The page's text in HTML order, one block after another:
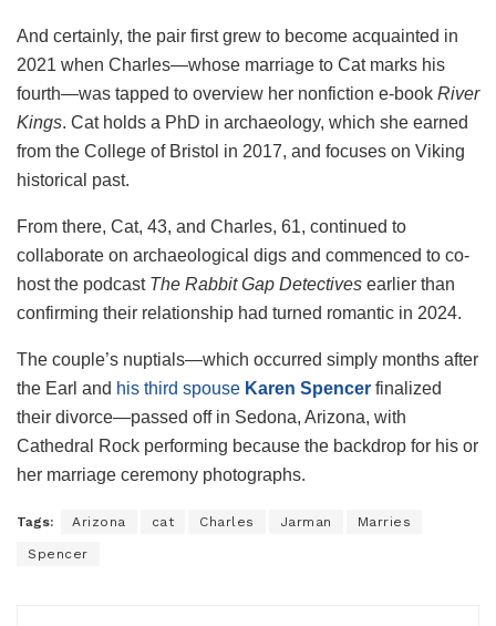
And certainly, the pair first grew to become acquainted in
2021 when Charles—whose marriage to Cat marks his
fourth—was tapped to overview her nonfiction e-book River
Kings. Cat holds a PhD in archaeology, which she earned
from the College of Bristol in 2017, and focuses on Viking
historical past.
From there, Cat, 43, and Charles, 61, continued to
collaborate on archaeological digs and commenced to co-
host the podcast The Rabbit Gap Detectives earlier than
confirming their relationship had turned romantic in 2024.
The couple’s nuptials—which occurred simply months after
the Earl and his third spouse Karen Spencer finalized
their divorce—passed off in Sedona, Arizona, with
Cathedral Rock performing because the backdrop for his or
her marriage ceremony photographs.
Tags: Arizona cat Charles Jarman Marries
Spencer